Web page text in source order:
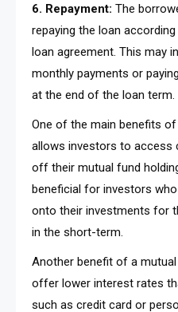
6. Repayment: The
repaying the loan
loan agreement. This may
monthly payments or
at the end of the loan term.
One of the main benefits
allows investors to access
off their mutual fund
beneficial for investors
onto their investments for
in the short-term.
Another benefit of a
offer lower interest rates
such as credit card or